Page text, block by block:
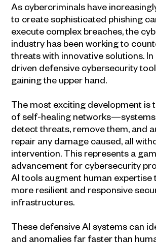
As cybercriminals have
to create sophisticated phishing
execute complex breaches, the
industry has been working to
threats with innovative solutions.
driven defensive cybersecurity
gaining the upper hand.
The most exciting development is
of self-healing
detect threats, remove them, and
repair any damage caused, all
intervention. This represents a
advancement for cybersecurity
AI tools augment human expertise
more resilient and responsive
infrastructures.
These defensive AI systems can
and anomalies far faster than